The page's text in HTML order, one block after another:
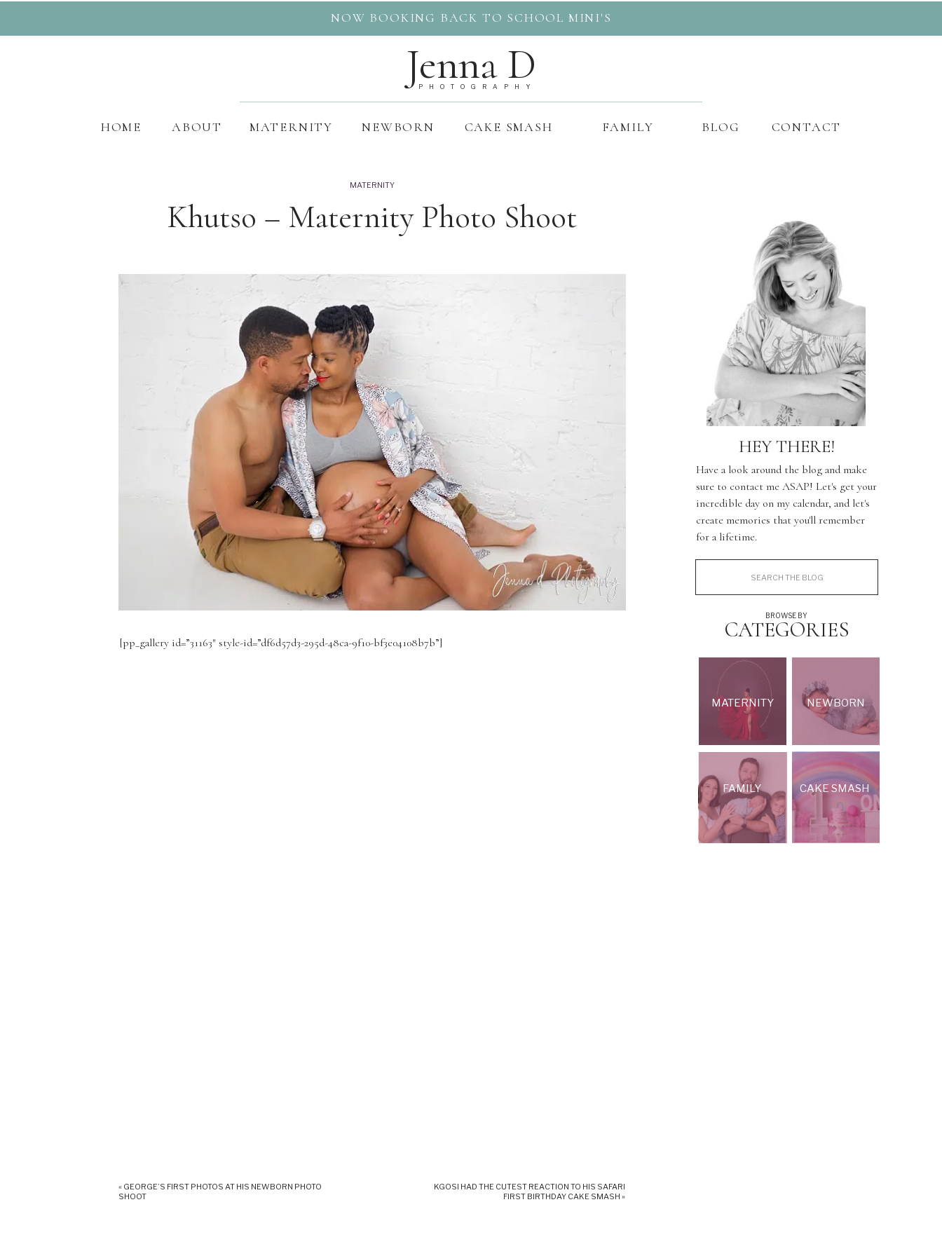
BLOG
NEWBORN
MATERNITY
ABOUT
HOME
PHOTOGRAPHY
Jenna D
CONTACT
CAKE SMASH
NOW BOOKING BACK TO SCHOOL MINI'S
FAMILY
MATERNITY NEWBORN
FAMILY CAKE SMASH
CATEGORIES
BROWSE BY
Have a look around the blog and make
sure to contact me ASAP! Let's get your
incredible day on my calendar, and let's
create memories that you'll remember
for a lifetime.
HEY THERE!
Khutso – Maternity Photo Shoot
MATERNITY
[pp_gallery id=”31163″ style-id=”df6d57d3-295d-48ca-9f10-bf3e04108b7b”]
« GEORGE’S FIRST PHOTOS AT HIS NEWBORN PHOTO
SHOOT
KGOSI HAD THE CUTEST REACTION TO HIS SAFARI
FIRST BIRTHDAY CAKE SMASH »